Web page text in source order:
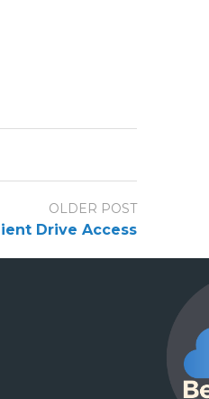
OLDER POST
Drive Access